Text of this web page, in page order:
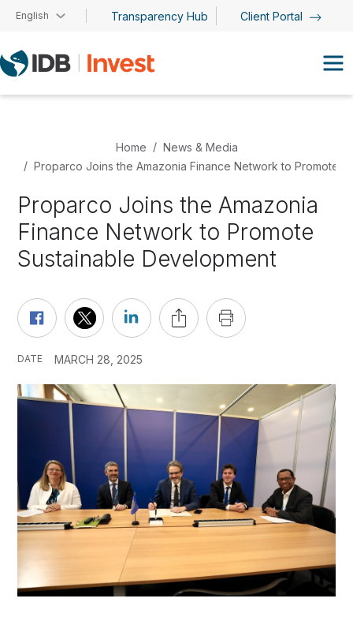
Skip to main content
English Transparency Hub Client Portal
Home
News & Media
Proparco Joins the Amazonia Finance Network to Promote
Proparco Joins the Amazonia
Finance Network to Promote
Sustainable Development
DATE MARCH 28, 2025